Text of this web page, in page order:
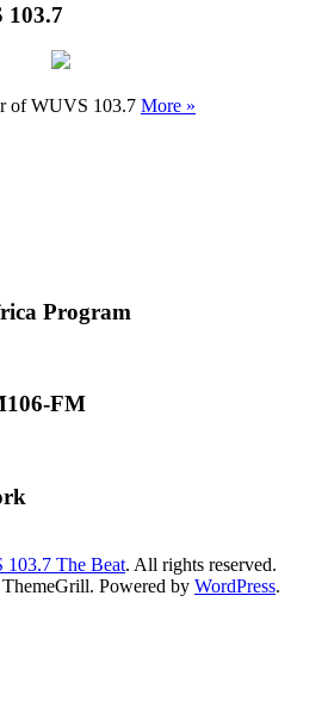
103.7
of WUVS 103.7 More »
Program
FM
The Beat. All rights reserved.
Powered by WordPress.